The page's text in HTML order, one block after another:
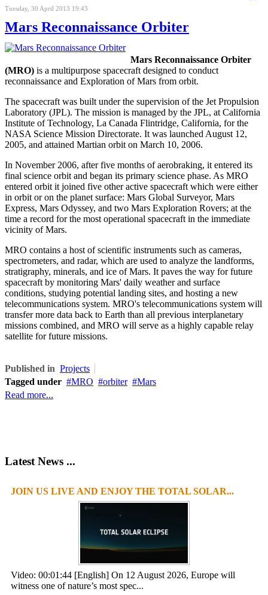
Tuesday, 30 April 2013 19:43
Mars Reconnaissance Orbiter
Mars Reconnaissance Orbiter
(MRO) is a multipurpose spacecraft designed to conduct
reconnaissance and Exploration of Mars from orbit.
The spacecraft was built under the supervision of the Jet Propulsion
Laboratory (JPL). The mission is managed by the JPL, at California
Institute of Technology, La Canada Flintridge, California, for the
NASA Science Mission Directorate. It was launched August 12,
2005, and attained Martian orbit on March 10, 2006.
In November 2006, after five months of aerobraking, it entered its
final science orbit and began its primary science phase. As MRO
entered orbit it joined five other active spacecraft which were either
in orbit or on the planet surface: Mars Global Surveyor, Mars
Express, Mars Odyssey, and two Mars Exploration Rovers; at the
time a record for the most operational spacecraft in the immediate
vicinity of Mars.
MRO contains a host of scientific instruments such as cameras,
spectrometers, and radar, which are used to analyze the landforms,
stratigraphy, minerals, and ice of Mars. It paves the way for future
spacecraft by monitoring Mars' daily weather and surface
conditions, studying potential landing sites, and hosting a new
telecommunications system. MRO's telecommunications system will
transfer more data back to Earth than all previous interplanetary
missions combined, and MRO will serve as a highly capable relay
satellite for future missions.
Published in Projects
Tagged under
MRO orbiter
Mars
Read more...
Latest News ...
1
JOIN US LIVE AND ENJOY THE TOTAL SOLAR...
Video: 00:01:44 [English] On 12 August 2026, Europe will
witness one of nature’s most spec...